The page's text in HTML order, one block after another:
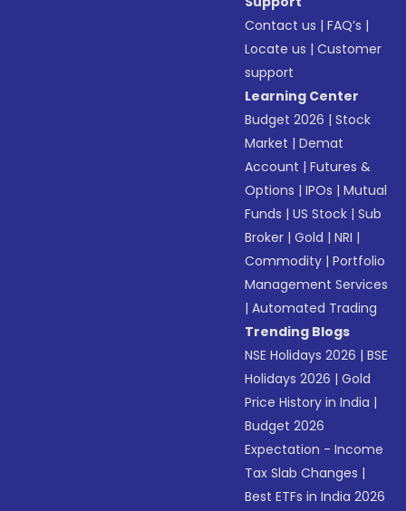
Contact us |FAQ’s |
Locate us |Customer
support
Learning Center
Budget 2026 |Stock
Market |Demat
Account |Futures &
Options |IPOs |Mutual
Funds |US Stock |Sub
Broker |Gold |NRI |
Commodity |Portfolio
Management Services
|Automated Trading
Trending Blogs
NSE Holidays 2026 |BSE
Holidays 2026 |Gold
Price History in India |
Budget 2026
Expectation - Income
Tax Slab Changes |
Best ETFs in India 2026